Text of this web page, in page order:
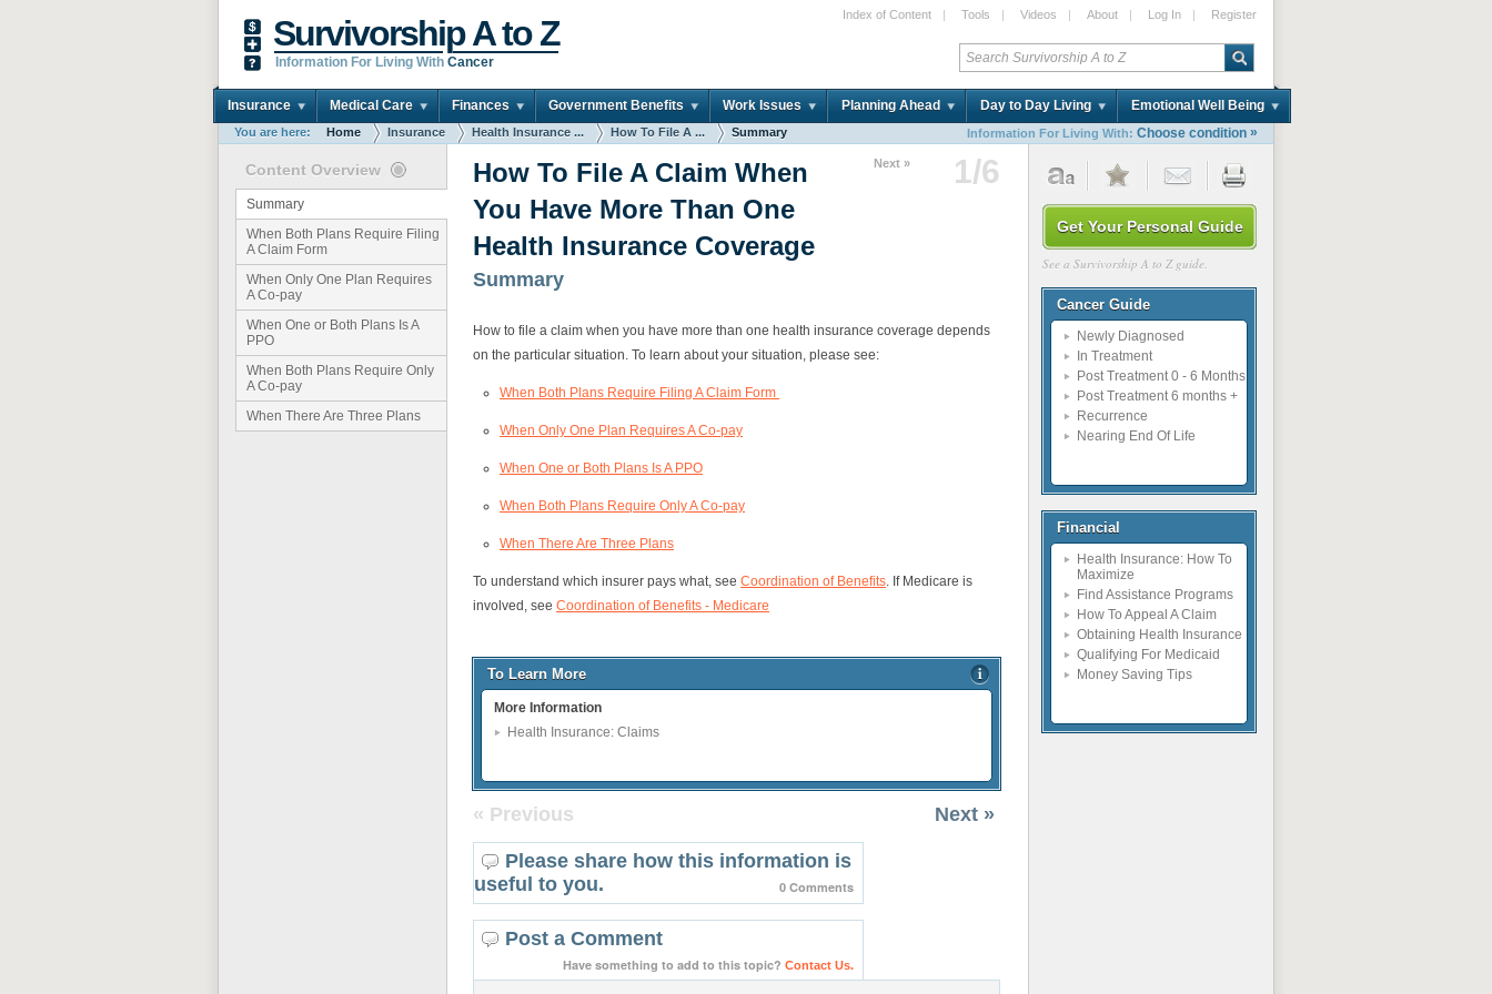
Survivorship A to Z
Information For Living With Cancer
Index of Content | Tools | Videos | About | Log In | Register
Insurance Medical Care Finances Government Benefits Work Issues Planning Ahead Day to Day Living Emotional Well Being
You are here: Home Insurance Health Insurance ... How To File A ... Summary Information For Living With: Choose condition »
Content Overview
Summary
When Both Plans Require Filing
A Claim Form
When Only One Plan Requires
A Co-pay
When One or Both Plans Is A
PPO
When Both Plans Require Only
A Co-pay
When There Are Three Plans
How To File A Claim When
You Have More Than One
Health Insurance Coverage
Summary
Next » 1/6
How to file a claim when you have more than one health insurance coverage depends
on the particular situation. To learn about your situation, please see:
When Both Plans Require Filing A Claim Form
When Only One Plan Requires A Co-pay
When One or Both Plans Is A PPO
When Both Plans Require Only A Co-pay
When There Are Three Plans
To understand which insurer pays what, see Coordination of Benefits . If Medicare is
involved, see Coordination of Benefits - Medicare
To Learn More
More Information
Health Insurance: Claims
« Previous Next »
Please share how this information is
useful to you.
0 Comments
Post a Comment
Have something to add to this topic? Contact Us.
Get Your Personal Guide
See a Survivorship A to Z guide.
Cancer Guide
Newly Diagnosed
In Treatment
Post Treatment 0 - 6 Months
Post Treatment 6 months +
Recurrence
Nearing End Of Life
Financial
Health Insurance: How To
Maximize
Find Assistance Programs
How To Appeal A Claim
Obtaining Health Insurance
Qualifying For Medicaid
Money Saving Tips